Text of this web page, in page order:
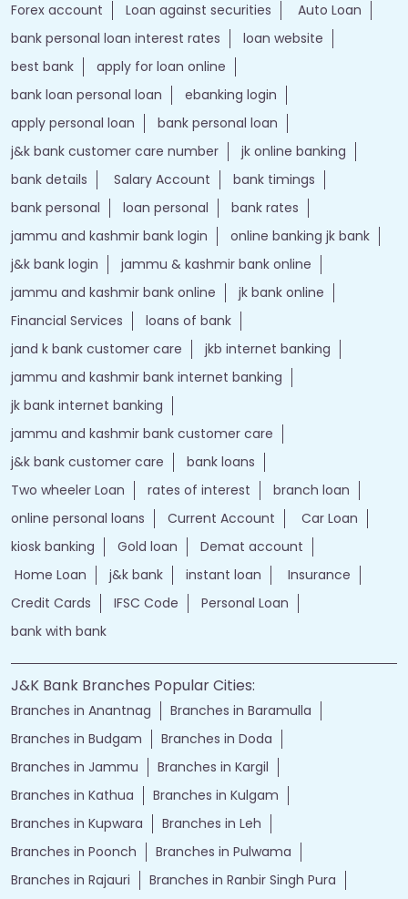
Forex account Loan against securities
Auto Loan
bank personal loan interest rates
loan website
best bank
apply for loan online
bank loan personal loan
ebanking login
apply personal loan
bank personal loan
j&k bank customer care number
jk online banking
bank details
Salary Account
bank timings
bank personal
loan personal
bank rates
jammu and kashmir bank login
online banking jk bank
j&k bank login
jammu & kashmir bank online
jammu and kashmir bank online
jk bank online
Financial Services
loans of bank
jand k bank customer care
jkb internet banking
jammu and kashmir bank internet banking
jk bank internet banking
jammu and kashmir bank customer care
j&k bank customer care
bank loans
Two wheeler Loan
rates of interest
branch loan
online personal loans
Current Account
Car Loan
kiosk banking
Gold loan
Demat account
Home Loan
j&k bank instant loan
Insurance
Credit Cards
IFSC Code
Personal Loan
bank with bank
J&K Bank Branches Popular Cities:
Branches in Anantnag
Branches in Baramulla
Branches in Budgam
Branches in Doda
Branches in Jammu
Branches in Kargil
Branches in Kathua
Branches in Kulgam
Branches in Kupwara
Branches in Leh
Branches in Poonch
Branches in Pulwama
Branches in Rajauri
Branches in Ranbir Singh Pura